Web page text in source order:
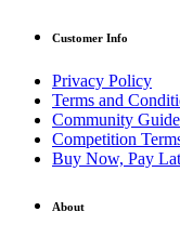
Customer Info
Privacy Policy
Terms and
Community
Competition
Buy Now, Pay
About